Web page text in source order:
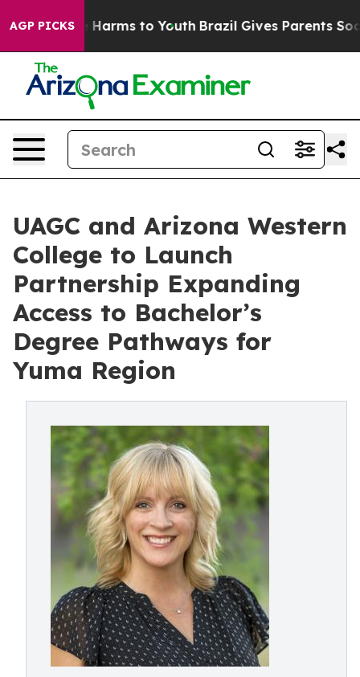
AGP PICKS
Abate Harms to Youth Brazil Gives Parents Social
UAGC and Arizona Western
College to Launch
Partnership Expanding
Access to Bachelor’s
Degree Pathways for
Yuma Region